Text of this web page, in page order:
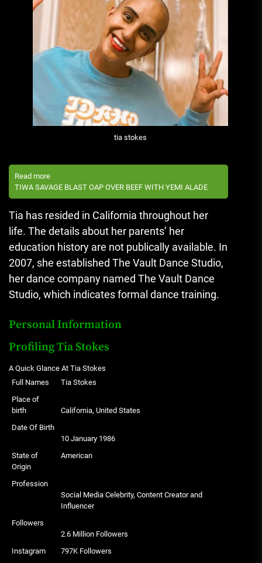
tia stokes
Read more
TIWA SAVAGE BLAST OAP OVER BEEF WITH YEMI ALADE
Tia has resided in California throughout her
life. The details about her parents’ her
education history are not publically available. In
2007, she established The Vault Dance Studio,
her dance company named The Vault Dance
Studio, which indicates formal dance training.
Personal Information
Profiling Tia Stokes
A Quick Glance At Tia Stokes
Full Names
Tia Stokes
Place of
birth
California, United States
Date Of Birth
10 January 1986
State of
Origin
American
Profession
Social Media Celebrity, Content Creator and
Influencer
Followers
2.6 Million Followers
Instagram
797K Followers